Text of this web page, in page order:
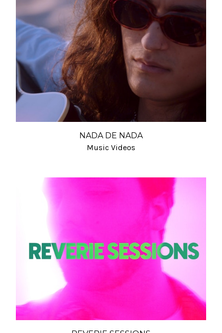
NADA DE NADA
Music Videos